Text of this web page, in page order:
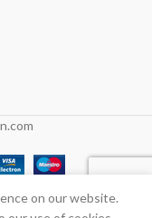
on our website.